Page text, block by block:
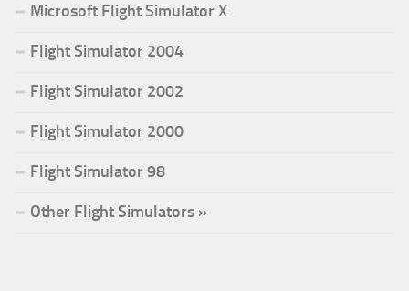
Microsoft Flight Simulator X
Flight Simulator 2004
Flight Simulator 2002
Flight Simulator 2000
Flight Simulator 98
Other Flight Simulators »